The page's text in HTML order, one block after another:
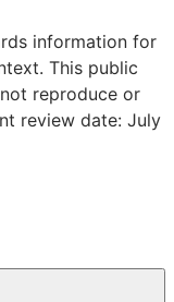
information for
This public
reproduce or
review date: July